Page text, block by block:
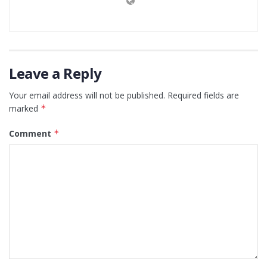
Leave a Reply
Your email address will not be published. Required fields are
marked *
Comment *